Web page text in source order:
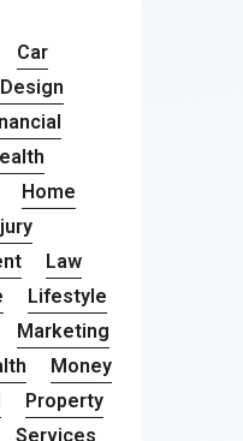
Car
Design
Home
Law
Lifestyle
Marketing
Money
Property
Services